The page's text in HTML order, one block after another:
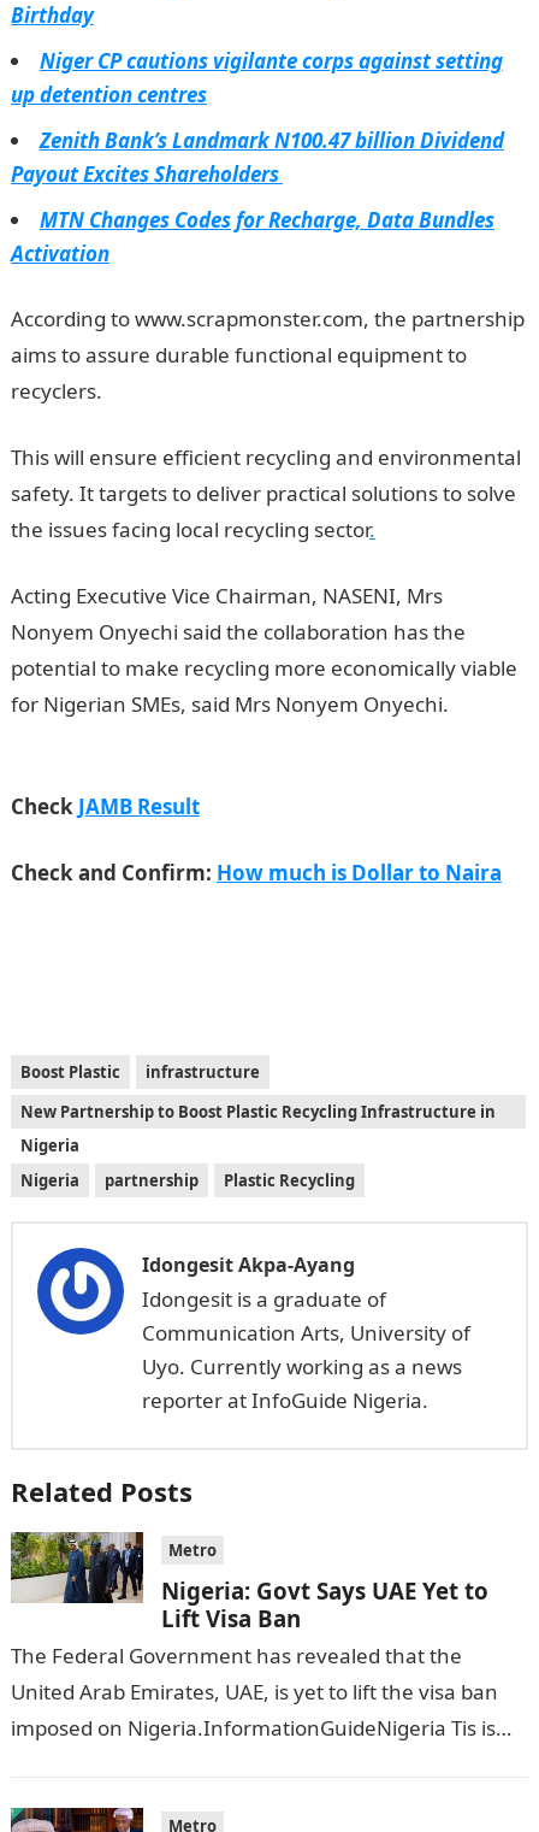
Birthday
Niger CP cautions vigilante corps against setting
up detention centres
Zenith Bank’s Landmark N100.47 billion Dividend
Payout Excites Shareholders
MTN Changes Codes for Recharge, Data Bundles
Activation
According to www.scrapmonster.com, the partnership
aims to assure durable functional equipment to
recyclers.
This will ensure efficient recycling and environmental
safety. It targets to deliver practical solutions to solve
the issues facing local recycling sector.
Acting Executive Vice Chairman, NASENI, Mrs
Nonyem Onyechi said the collaboration has the
potential to make recycling more economically viable
for Nigerian SMEs, said Mrs Nonyem Onyechi.
Check JAMB Result
Check and Confirm: How much is Dollar to Naira
Boost Plastic
infrastructure
New Partnership to Boost Plastic Recycling Infrastructure in
Nigeria
Nigeria
partnership Plastic Recycling
Idongesit Akpa-Ayang
Idongesit is a graduate of
Communication Arts, University of
Uyo. Currently working as a news
reporter at InfoGuide Nigeria.
Related Posts
Metro
Nigeria: Govt Says UAE Yet to
Lift Visa Ban
The Federal Government has revealed that the
United Arab Emirates, UAE, is yet to lift the visa ban
imposed on Nigeria.InformationGuideNigeria Tis is
Metro